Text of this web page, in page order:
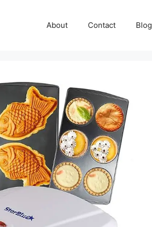
About Contact Blog